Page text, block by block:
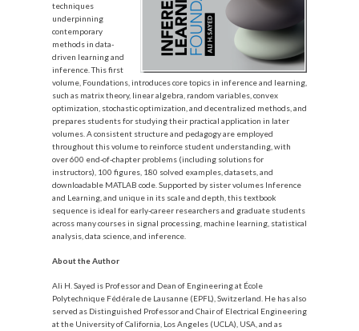
techniques
underpinning
contemporary
methods in data-
driven learning and
inference. This first
volume, Foundations, introduces core topics in inference and learning,
such as matrix theory, linear algebra, random variables, convex
optimization, stochastic optimization, and decentralized methods, and
prepares students for studying their practical application in later
volumes. A consistent structure and pedagogy are employed
throughout this volume to reinforce student understanding, with
over 600 end-of-chapter problems (including solutions for
instructors), 100 figures, 180 solved examples, datasets, and
downloadable MATLAB code. Supported by sister volumes Inference
and Learning, and unique in its scale and depth, this textbook
sequence is ideal for early-career researchers and graduate students
across many courses in signal processing, machine learning, statistical
analysis, data science, and inference.
About the Author
Ali H. Sayed is Professor and Dean of Engineering at École
Polytechnique Fédérale de Lausanne (EPFL), Switzerland. He has also
served as Distinguished Professor and Chair of Electrical Engineering
at the University of California, Los Angeles (UCLA), USA, and as